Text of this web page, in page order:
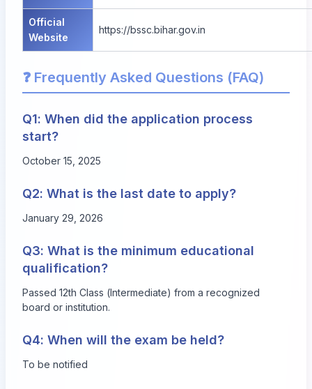
Official
Website
https://bssc.bihar.gov.in
❓ Frequently Asked Questions (FAQ)
Q1: When did the application process
start?
October 15, 2025
Q2: What is the last date to apply?
January 29, 2026
Q3: What is the minimum educational
qualification?
Passed 12th Class (Intermediate) from a recognized
board or institution.
Q4: When will the exam be held?
To be notified